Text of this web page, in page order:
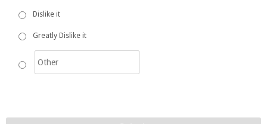
Dislike it
Greatly Dislike it